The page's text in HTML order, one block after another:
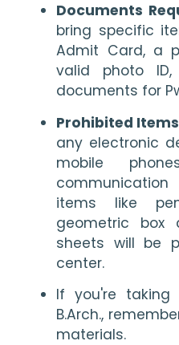
Documents
bring specific
Admit Card, a
valid photo
documents for
Prohibited
any electronic
mobile
items like
geometric box
sheets will be
center.
If you're taking
B.Arch.,
materials.